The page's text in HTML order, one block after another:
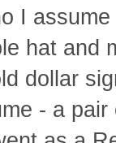
I
hat and
dollar
- a